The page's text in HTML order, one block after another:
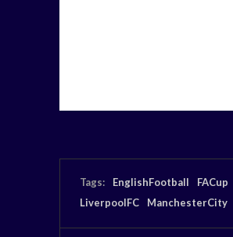
Tags: EnglishFootball FACup
LiverpoolFC
ManchesterCity